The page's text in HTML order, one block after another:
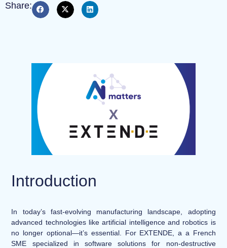
Share:
Introduction
In today’s fast-evolving manufacturing landscape, adopting
advanced technologies like artificial intelligence and robotics is
no longer optional—it’s essential. For EXTENDE, a a French
SME specialized in software solutions for non-destructive